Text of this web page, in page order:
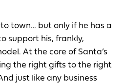
town… but only if he has a
support his, frankly,
At the core of Santa’s
the right gifts to the right
just like any business